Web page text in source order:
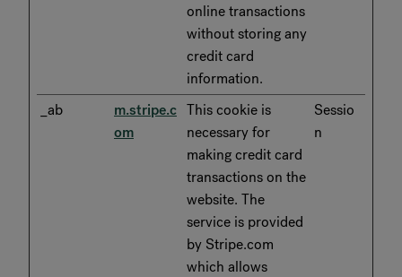
online transactions
without storing any
credit card
information.
_ab
m.stripe.c
om
This cookie is
necessary for
making credit card
transactions on the
website. The
service is provided
by Stripe.com
which allows
Sessio
n